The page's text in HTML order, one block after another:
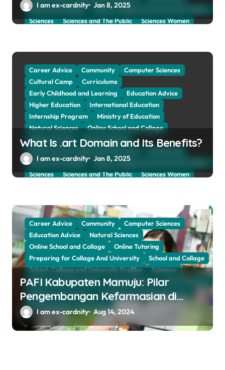
School and Collage
School, Collage and University Profiles
Sciences
Sciences and The Public
Sciences Women
Web Education Community
I am ex-cardnity Jan 8, 2025
Career Advice Community
Computer Sciences
Cultural Camp
Curriculums
Early Childhood and Learning
Education Advice
Higher Education
International Education
Internship Program
Ministry of Education
Natural Sciences
Online School and Collage
Online Tutoring
Parent Advices
School and Collage
School, Collage and University Profiles
Sciences
Sciences and The Public
Sciences Women
Tuition Fees and Student Loans
Web Education Community
What Is .art Domain and Its Benefits?
I am ex-cardnity Jan 8, 2025
Career Advice Community
Computer Sciences
Education Advice
Natural Sciences
Online School and Collage
Online Tutoring
Preparing for Collage And University
School and Collage
School, Collage and University Profiles
Sciences
Sciences and The Public
Sciences Women
Social Sciences
Subject and Courses
Tuition Fees and Student Loans
Web Education Community
PAFI Kabupaten Mamuju: Pilar
Pengembangan Kefarmasian di
Daerah
I am ex-cardnity Aug 14, 2024